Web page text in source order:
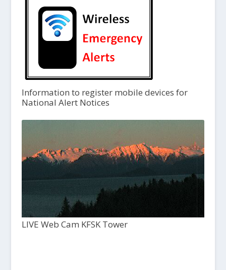
Information to register mobile devices for
National Alert Notices
LIVE Web Cam KFSK Tower